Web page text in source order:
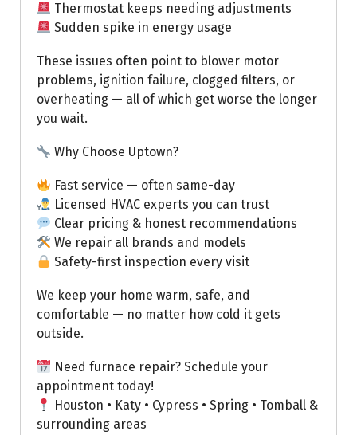
Thermostat keeps needing adjustments
Sudden spike in energy usage
These issues often point to blower motor
problems, ignition failure, clogged filters, or
overheating — all of which get worse the longer
you wait.
Why Choose Uptown?
Fast service — often same-day
Licensed HVAC experts you can trust
Clear pricing & honest recommendations
We repair all brands and models
Safety-first inspection every visit
We keep your home warm, safe, and
comfortable — no matter how cold it gets
outside.
Need furnace repair? Schedule your
appointment today!
Houston • Katy • Cypress • Spring • Tomball &
surrounding areas